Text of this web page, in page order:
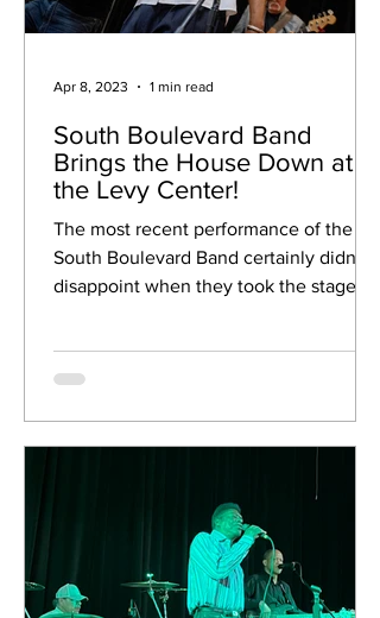
South Boulevard Band
Brings the House Down at
the Levy Center!
The most recent performance of the
South Boulevard Band certainly didn't
disappoint when they took the stage on
Apr 8, 2023 1 min read